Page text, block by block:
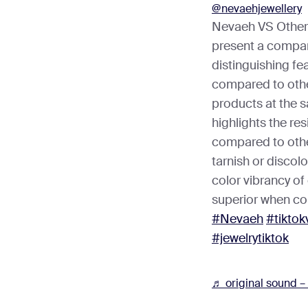
@nevaehjewellery
Nevaeh VS
present a
distinguishing
compared to
products at the
highlights the
compared to
tarnish or
color vibrancy of
superior when
#Nevaeh
#jewelrytiktok
♬ original sound –